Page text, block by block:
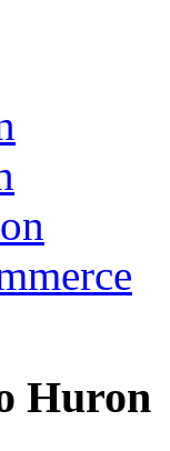
Huron